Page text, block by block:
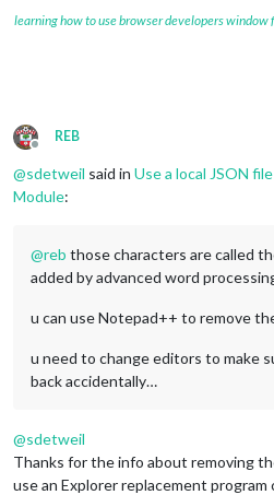
learning how to use browser developers window
Offline
REB
@sdetweil said in Use a local JSON
Module:
@reb those characters are called
added by advanced word
u can use Notepad++ to remove
u need to change editors to make
back accidentally…
@sdetweil
Thanks for the info about removing
use an Explorer replacement program